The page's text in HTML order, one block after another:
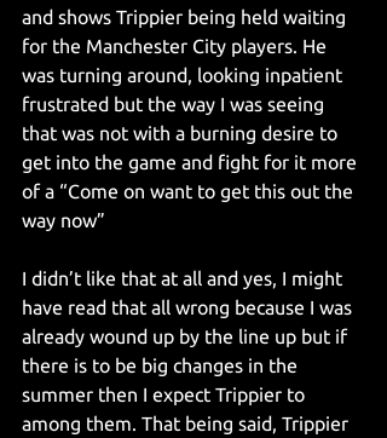
and shows Trippier being held waiting
for the Manchester City players. He
was turning around, looking inpatient
frustrated but the way I was seeing
that was not with a burning desire to
get into the game and fight for it more
of a “Come on want to get this out the
way now”
I didn’t like that at all and yes, I might
have read that all wrong because I was
already wound up by the line up but if
there is to be big changes in the
summer then I expect Trippier to
among them. That being said, Trippier